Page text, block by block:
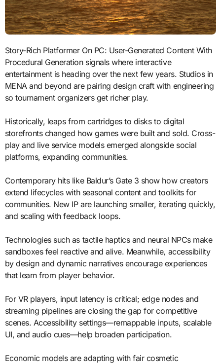
Story-Rich Platformer On PC: User-Generated Content With
Procedural Generation signals where interactive
entertainment is heading over the next few years. Studios in
MENA and beyond are pairing design craft with engineering
so tournament organizers get richer play.
Historically, leaps from cartridges to disks to digital
storefronts changed how games were built and sold. Cross-
play and live service models emerged alongside social
platforms, expanding communities.
Contemporary hits like Baldur’s Gate 3 show how creators
extend lifecycles with seasonal content and toolkits for
communities. New IP are launching smaller, iterating quickly,
and scaling with feedback loops.
Technologies such as tactile haptics and neural NPCs make
sandboxes feel reactive and alive. Meanwhile, accessibility
by design and dynamic narratives encourage experiences
that learn from player behavior.
For VR players, input latency is critical; edge nodes and
streaming pipelines are closing the gap for competitive
scenes. Accessibility settings—remappable inputs, scalable
UI, and audio cues—help broaden participation.
Economic models are adapting with fair cosmetic